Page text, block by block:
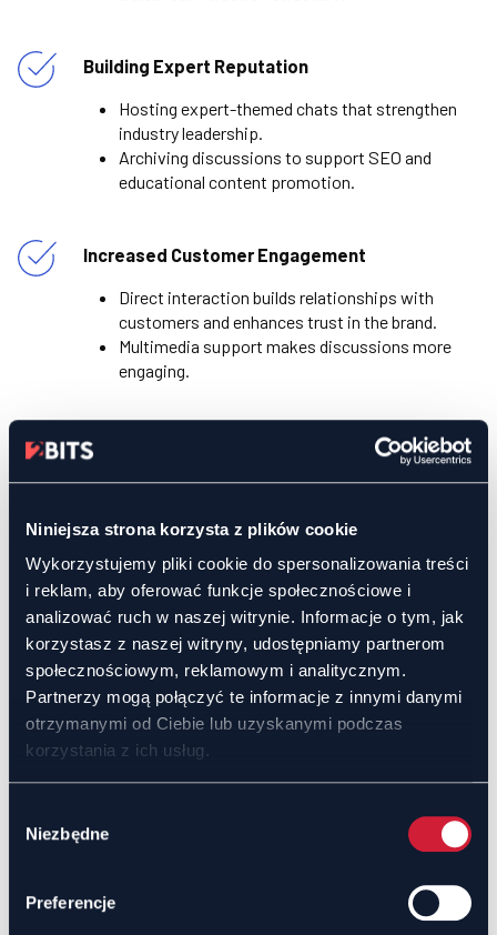
Niniejsza strona korzysta z plików cookie
Wykorzystujemy pliki cookie do spersonalizowania treści
i reklam, aby oferować funkcje społecznościowe i
analizować ruch w naszej witrynie. Informacje o tym, jak
korzystasz z naszej witryny, udostępniamy partnerom
społecznościowym, reklamowym i analitycznym.
Partnerzy mogą połączyć te informacje z innymi danymi
otrzymanymi od Ciebie lub uzyskanymi podczas
korzystania z ich usług.
zgody
Niezbędne
Preferencje
Building Expert Reputation
Hosting expert-themed chats that strengthen
industry leadership.
Archiving discussions to support SEO and
educational content promotion.
Increased Customer Engagement
Direct interaction builds relationships with
customers and enhances trust in the brand.
Multimedia support makes discussions more
engaging.
Product and Service Promotion
Real-time product presentations with live
An effective tool for generating leads and
expanding the customer base.
Flexibility and Scalability
Suitable for both small meetings and large-scale
events.
Accessible on desktops, tablets, and
smartphones for ease of use.
Easy planning and session management improve